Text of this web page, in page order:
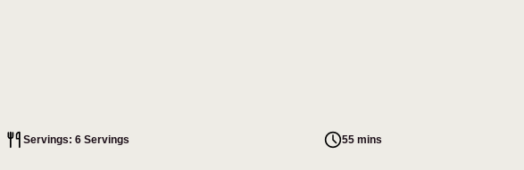
Servings: 6 Servings 55 mins